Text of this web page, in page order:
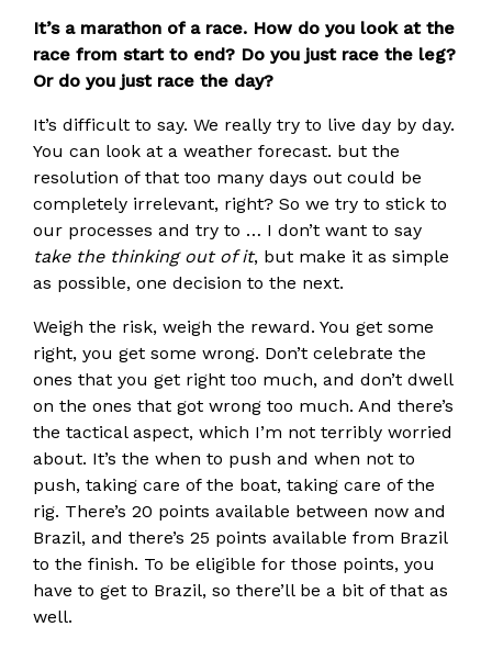
It’s a marathon of a race. How do you look at the
race from start to end? Do you just race the leg?
Or do you just race the day?
It’s difficult to say. We really try to live day by day.
You can look at a weather forecast. but the
resolution of that too many days out could be
completely irrelevant, right? So we try to stick to
our processes and try to … I don’t want to say
take the thinking out of it, but make it as simple
as possible, one decision to the next.
Weigh the risk, weigh the reward. You get some
right, you get some wrong. Don’t celebrate the
ones that you get right too much, and don’t dwell
on the ones that got wrong too much. And there’s
the tactical aspect, which I’m not terribly worried
about. It’s the when to push and when not to
push, taking care of the boat, taking care of the
rig. There’s 20 points available between now and
Brazil, and there’s 25 points available from Brazil
to the finish. To be eligible for those points, you
have to get to Brazil, so there’ll be a bit of that as
well.